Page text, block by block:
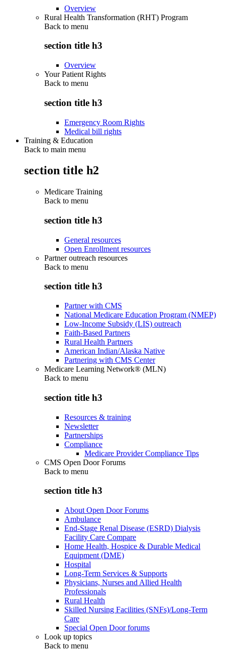
Overview
Rural Health Transformation (RHT) Program
Back to menu
section title h3
Overview
Your Patient Rights
Back to menu
section title h3
Emergency Room Rights
Medical bill rights
Training & Education
Back to main menu
section title h2
Medicare Training
Back to menu
section title h3
General resources
Open Enrollment resources
Partner outreach resources
Back to menu
section title h3
Partner with CMS
National Medicare Education Program (NMEP)
Low-Income Subsidy (LIS) outreach
Faith-Based Partners
Rural Health Partners
American Indian/Alaska Native
Partnering with CMS Center
Medicare Learning Network® (MLN)
Back to menu
section title h3
Resources & training
Newsletter
Partnerships
Compliance
Medicare Provider Compliance Tips
CMS Open Door Forums
Back to menu
section title h3
About Open Door Forums
Ambulance
End-Stage Renal Disease (ESRD) Dialysis
Facility Care Compare
Home Health, Hospice & Durable Medical
Equipment (DME)
Hospital
Long-Term Services & Supports
Physicians, Nurses and Allied Health
Professionals
Rural Health
Skilled Nursing Facilities (SNFs)/Long-Term
Care
Special Open Door forums
Look up topics
Back to menu